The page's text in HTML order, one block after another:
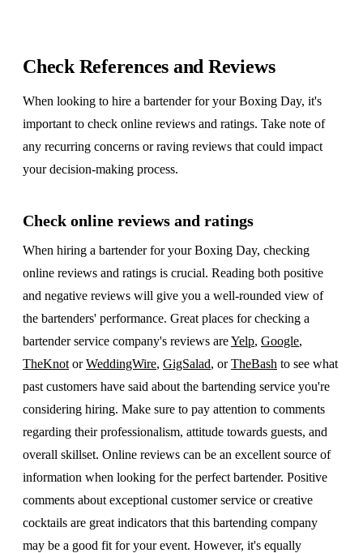
Check References and Reviews
When looking to hire a bartender for your Boxing Day, it's
important to check online reviews and ratings. Take note of
any recurring concerns or raving reviews that could impact
your decision-making process.
Check online reviews and ratings
When hiring a bartender for your Boxing Day, checking
online reviews and ratings is crucial. Reading both positive
and negative reviews will give you a well-rounded view of
the bartenders' performance. Great places for checking a
bartender service company's reviews areYelp, Google,
TheKnot orWeddingWire, GigSalad, orTheBash to see what
past customers have said about the bartending service you're
considering hiring. Make sure to pay attention to comments
regarding their professionalism, attitude towards guests, and
overall skillset. Online reviews can be an excellent source of
information when looking for the perfect bartender. Positive
comments about exceptional customer service or creative
cocktails are great indicators that this bartending company
may be a good fit for your event. However, it's equally